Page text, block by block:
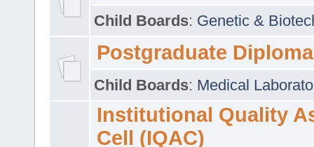
Child Boards: Genetic &
Postgraduate Diploma
Child Boards: Medical
Institutional Quality
Cell (IQAC)